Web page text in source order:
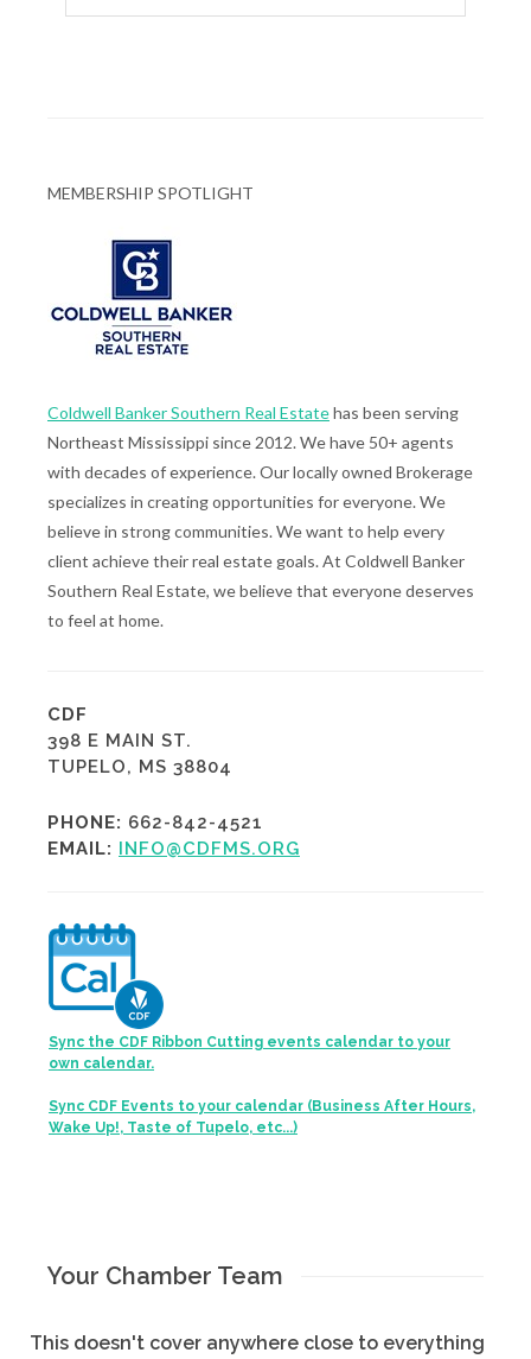
MEMBERSHIP SPOTLIGHT
Coldwell Banker Southern Real Estatehas been serving
Northeast Mississippi since 2012. We have 50+ agents
with decades of experience. Our locally owned Brokerage
specializes in creating opportunities for everyone. We
believe in strong communities. We want to help every
client achieve their real estate goals. At Coldwell Banker
Southern Real Estate, we believe that everyone deserves
to feel at home.
CDF
398 E MAIN ST.
TUPELO, MS 38804
PHONE: 662-842-4521
EMAIL: INFO@CDFMS.ORG
Sync the CDF Ribbon Cutting events calendar to your
own calendar.
Sync CDF Events to your calendar (Business After Hours,
Wake Up!, Taste of Tupelo, etc...)
Your Chamber Team
This doesn't cover anywhere close to everything